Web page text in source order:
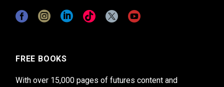
FREE BOOKS
With over 15,000 pages of futures content and